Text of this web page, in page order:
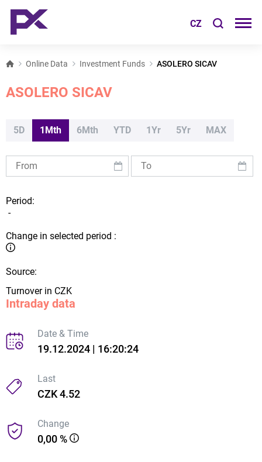
CZ
Online Data Investment Funds ASOLERO SICAV
ASOLERO SICAV
5D 1Mth 6Mth YTD 1Yr 5Yr MAX
Period:
-
Change in selected period :
Source:
Turnover in CZK
Intraday data
Date & Time
19.12.2024 | 16:20:24
Last
CZK 4.52
Change
0,00 %